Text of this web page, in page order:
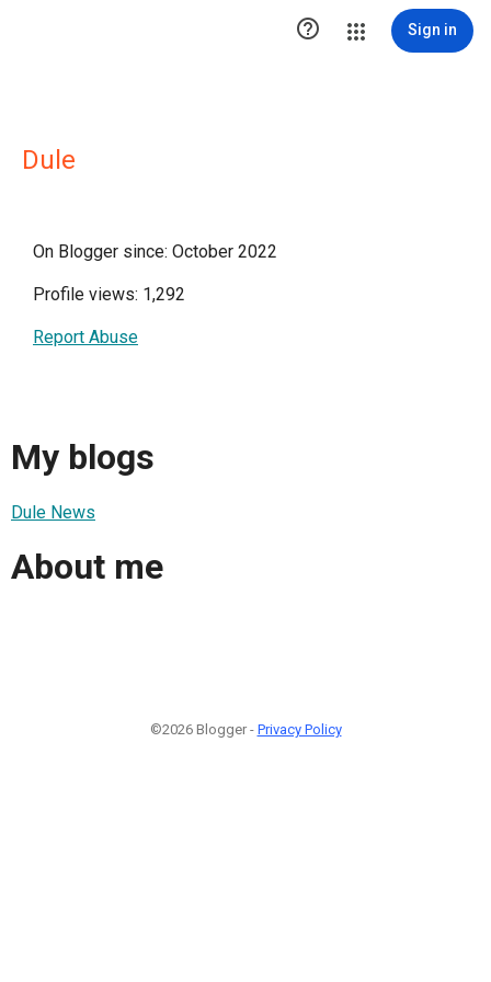
 Sign in
Dule
On Blogger since: October 2022
Profile views: 1,292
Report Abuse
My blogs
Dule News
About me
©2026 Blogger - Privacy Policy